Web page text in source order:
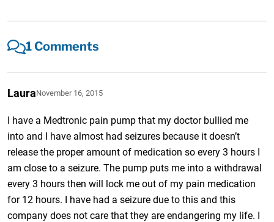
1 Comments
LauraNovember 16, 2015
I have a Medtronic pain pump that my doctor bullied me
into and I have almost had seizures because it doesn’t
release the proper amount of medication so every 3 hours I
am close to a seizure. The pump puts me into a withdrawal
every 3 hours then will lock me out of my pain medication
for 12 hours. I have had a seizure due to this and this
company does not care that they are endangering my life. I